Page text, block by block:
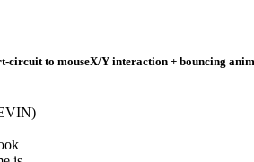
circuit to mouseX/Y interaction + bouncing